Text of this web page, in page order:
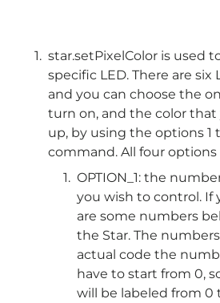
star.setPixelColor is used
specific LED. There are six
and you can choose the
turn on, and the color
up, by using the options 1
command. All four
OPTION_1: the
you wish to control. If
are some numbers
the Star. The
actual code the
have to start from 0,
will be labeled from 0